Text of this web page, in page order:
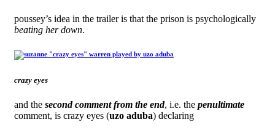
poussey’s idea in the trailer is that the prison is psychologically
beating her down.
crazy eyes
and the second comment from the end, i.e. the penultimate
comment, is crazy eyes (uzo aduba) declaring